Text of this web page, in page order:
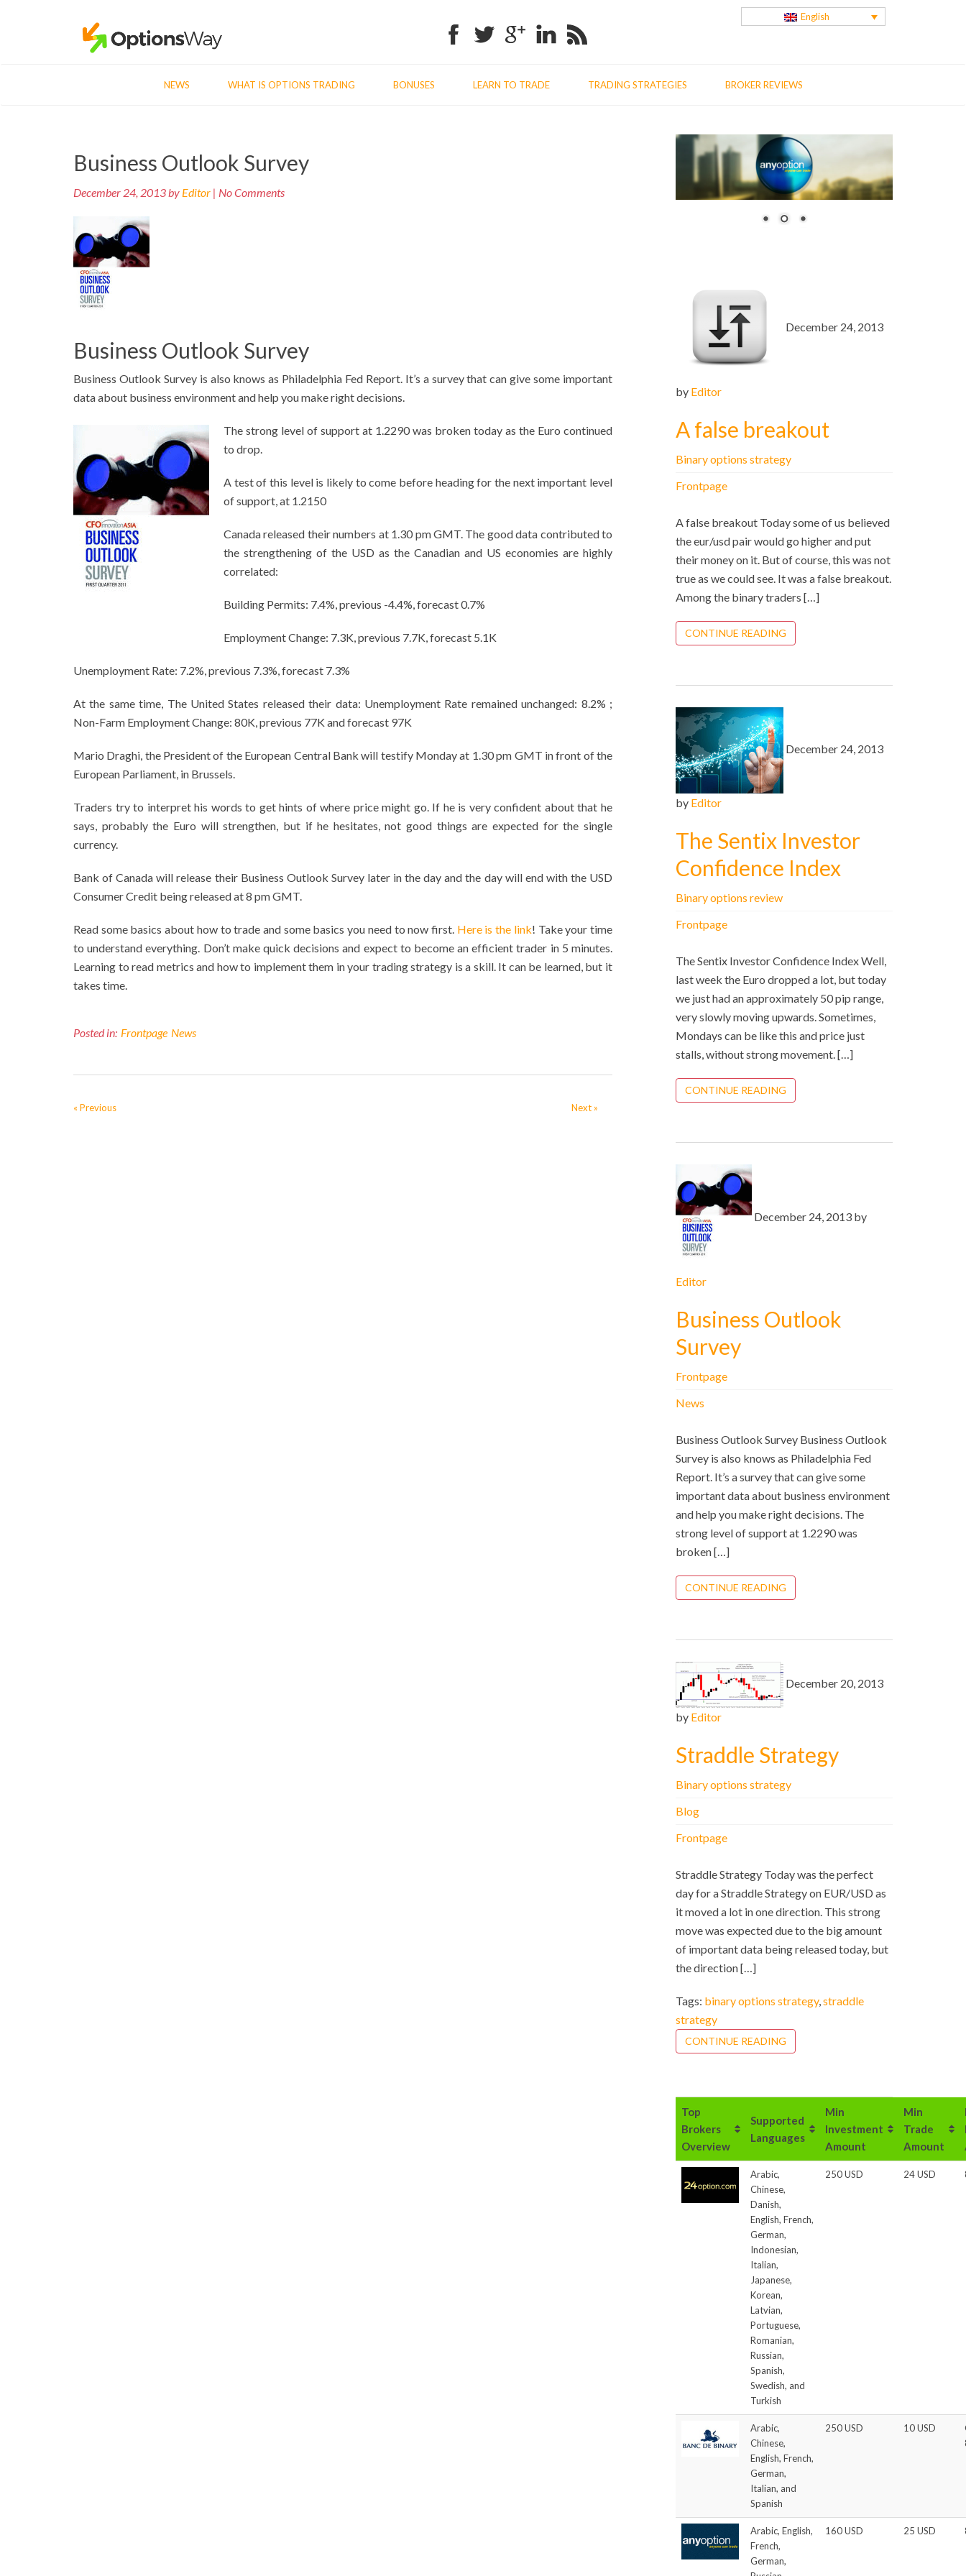
FacebookTwitter Google+Linkedin RSS
English
NEWS WHAT IS OPTIONS TRADING BONUSES LEARN TO TRADE TRADING STRATEGIES BROKER REVIEWS
Business Outlook Survey
December 24, 2013 by Editor | No Comments
Business Outlook Survey
Business Outlook Survey is also knows as Philadelphia Fed Report. It’s a survey that can give some important
data about business environment and help you make right decisions.
The strong level of support at 1.2290 was broken today as the Euro continued
to drop.
A test of this level is likely to come before heading for the next important level
of support, at 1.2150
Canada released their numbers at 1.30 pm GMT. The good data contributed to
the strengthening of the USD as the Canadian and US economies are highly
correlated:
Building Permits: 7.4%, previous -4.4%, forecast 0.7%
Employment Change: 7.3K, previous 7.7K, forecast 5.1K
Unemployment Rate: 7.2%, previous 7.3%, forecast 7.3%
At the same time, The United States released their data: Unemployment Rate remained unchanged: 8.2% ;
Non-Farm Employment Change: 80K, previous 77K and forecast 97K
Mario Draghi, the President of the European Central Bank will testify Monday at 1.30 pm GMT in front of the
European Parliament, in Brussels.
Traders try to interpret his words to get hints of where price might go. If he is very confident about that he
says, probably the Euro will strengthen, but if he hesitates, not good things are expected for the single
currency.
Bank of Canada will release their Business Outlook Survey later in the day and the day will end with the USD
Consumer Credit being released at 8 pm GMT.
Read some basics about how to trade and some basics you need to now first. Here is the link! Take your time
to understand everything. Don’t make quick decisions and expect to become an efficient trader in 5 minutes.
Learning to read metrics and how to implement them in your trading strategy is a skill. It can be learned, but it
takes time.
Posted in: Frontpage News
Post
navigation
« Previous Next »
December 24, 2013
by Editor
A false breakout
Binary options strategy
Frontpage
A false breakout Today some of us believed
the eur/usd pair would go higher and put
their money on it. But of course, this was not
true as we could see. It was a false breakout.
Among the binary traders […]
CONTINUE READING
December 24, 2013
by Editor
The Sentix Investor
Confidence Index
Binary options review
Frontpage
The Sentix Investor Confidence Index Well,
last week the Euro dropped a lot, but today
we just had an approximately 50 pip range,
very slowly moving upwards. Sometimes,
Mondays can be like this and price just
stalls, without strong movement. […]
CONTINUE READING
December 24, 2013 by
Editor
Business Outlook
Survey
Frontpage
News
Business Outlook Survey Business Outlook
Survey is also knows as Philadelphia Fed
Report. It’s a survey that can give some
important data about business environment
and help you make right decisions. The
strong level of support at 1.2290 was
broken […]
CONTINUE READING
December 20, 2013
by Editor
Straddle Strategy
Binary options strategy
Blog
Frontpage
Straddle Strategy Today was the perfect
day for a Straddle Strategy on EUR/USD as
it moved a lot in one direction. This strong
move was expected due to the big amount
of important data being released today, but
the direction […]
Tags: binary options strategy,straddle
strategy
CONTINUE READING
Top
Brokers
Overview
Supported
Languages
Min
Investment
Amount
Min
Trade
Amount
Arabic,
Chinese,
Danish,
English, French,
German,
Indonesian,
Italian,
Japanese,
Korean,
Latvian,
Portuguese,
Romanian,
Russian,
Spanish,
Swedish, and
Turkish
250 USD 24 USD
Arabic,
Chinese,
English, French,
German,
Italian, and
Spanish
250 USD 10 USD
Arabic, English,
French,
German,
160 USD 25 USD